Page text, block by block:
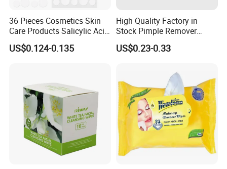
36 Pieces Cosmetics Skin
Care Products Salicylic Acid
CMC Hydrocolloid Acne
Patch
US$0.124-0.135
High Quality Factory in
Stock Pimple Remover
Customized Hydrocolloid
Acne Pimple Patches
US$0.23-0.33